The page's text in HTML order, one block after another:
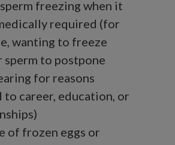
freezing when it
required (for
wanting to freeze
sperm to postpone
for reasons
to career, education, or
of frozen eggs or